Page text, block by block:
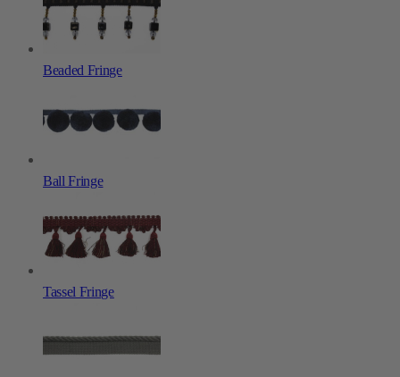
Beaded Fringe
Ball Fringe
Tassel Fringe